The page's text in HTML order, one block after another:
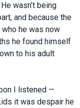
wasn’t being
and because the
he was now
he found himself
to his adult
I listened —
it was despair he